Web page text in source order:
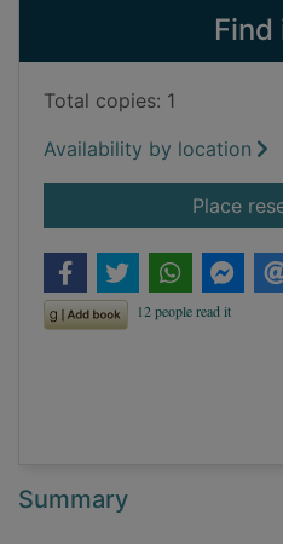
Find
Total copies: 1
Availability by location
Place
Summary